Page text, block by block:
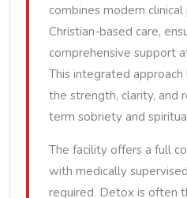
combines modern
Christian-based care,
comprehensive support
This integrated
the strength, clarity, and
term sobriety and
The facility offers a full
with medically
required. Detox is often